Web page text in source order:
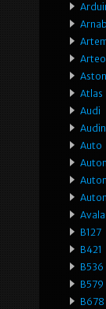
Arnab
Aston
Atlas
Audi
Auto
B127
B421
B536
B579
B678